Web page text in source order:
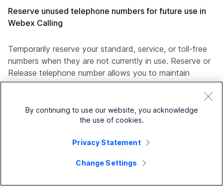
Reserve unused telephone numbers for future use in
Webex Calling
Temporarily reserve your standard, service, or toll-free
numbers when they are not currently in use. Reserve or
Release telephone number allows you to maintain
ownership of your numbers without the expense of active
reduced daily rate compared to active numbers.
For new Cisco Calling Plan customers, this
feature is included by default in your
By continuing to use our website, you acknowledge
the use of cookies.
Privacy Statement
Change Settings